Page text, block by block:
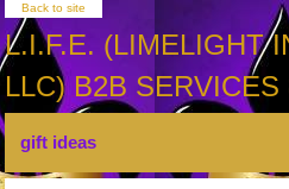
Back to site
L.I.F.E. (LIMELIGHT
LLC) B2B
gift ideas